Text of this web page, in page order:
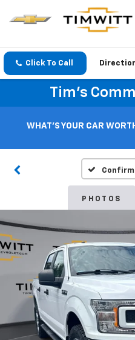
Click To Call
Tim's
WHAT'S YOUR CAR
PHOTOS